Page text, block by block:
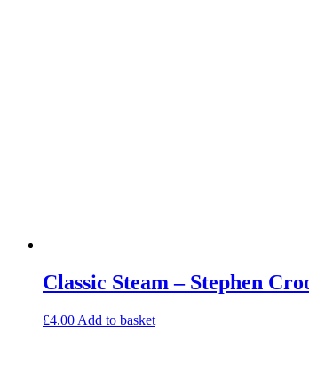
Classic Steam – Stephen
£4.00 Add to basket